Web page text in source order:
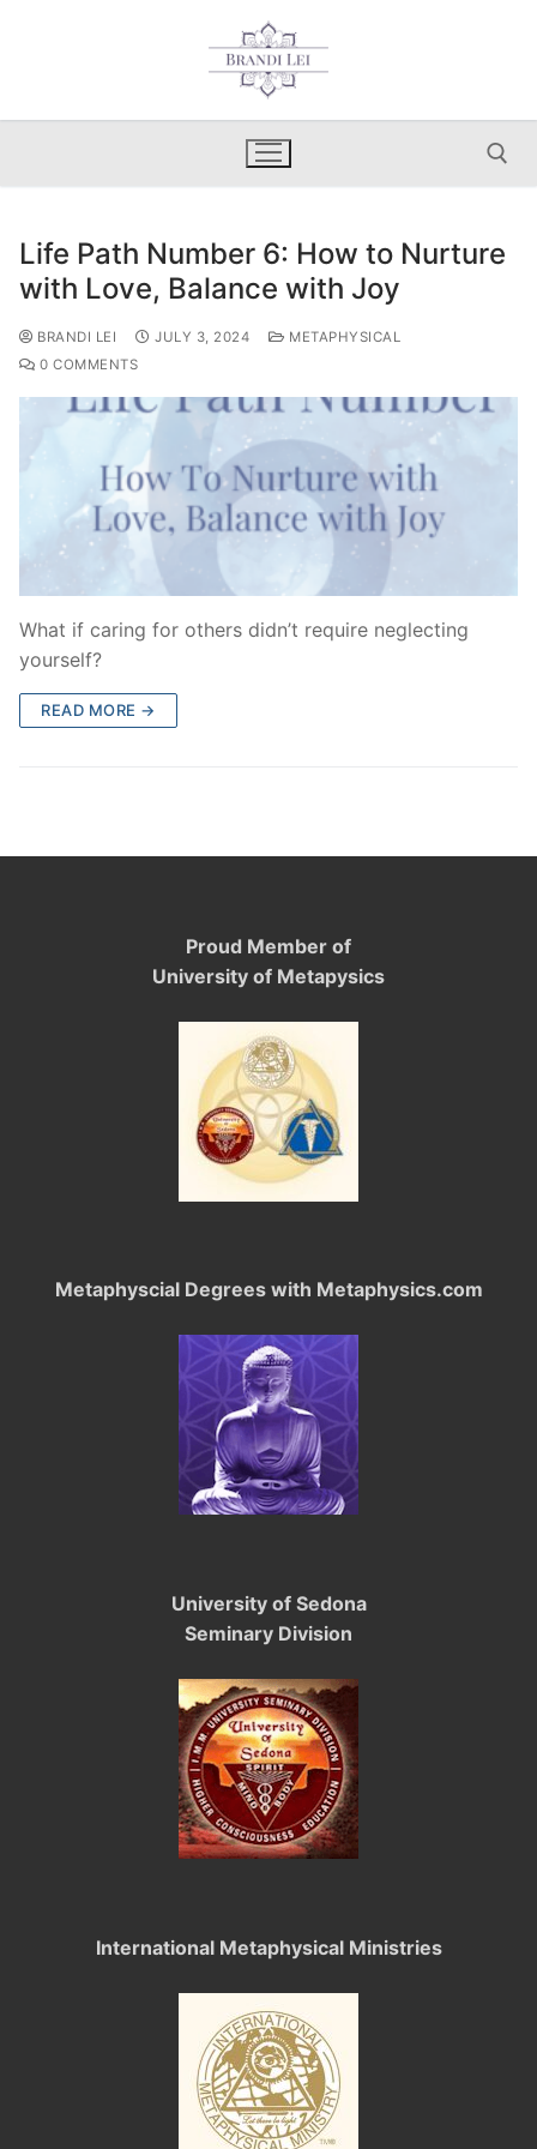
Search for:
Life Path Number 6: How to Nurture
with Love, Balance with Joy
BRANDI LEI JULY 3, 2024
METAPHYSICAL
0 COMMENTS
What if caring for others didn’t require neglecting
yourself?
READ MORE →
Proud Member of
University of Metapysics
Metaphyscial Degrees with Metaphysics.com
University of Sedona
Seminary Division
International Metaphysical Ministries